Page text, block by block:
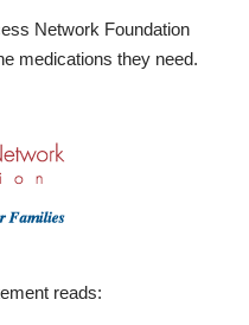
Network Foundation
medications they need.
reads: